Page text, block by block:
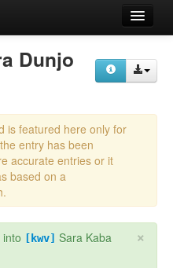
Dunjo
is featured here only for
entry has been
accurate entries or it
based on a
×
[kwv] Sara Kaba